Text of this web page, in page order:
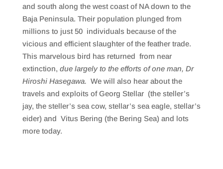
and south along the west coast of NA down to the
Baja Peninsula. Their population plunged from
millions to just 50 individuals because of the
vicious and efficient slaughter of the feather trade.
This marvelous bird has returned from near
extinction, due largely to the efforts of one man, Dr
Hiroshi Hasegawa. We will also hear about the
travels and exploits of Georg Stellar (the steller’s
jay, the steller’s sea cow, stellar’s sea eagle, stellar’s
eider) and Vitus Bering (the Bering Sea) and lots
more today.